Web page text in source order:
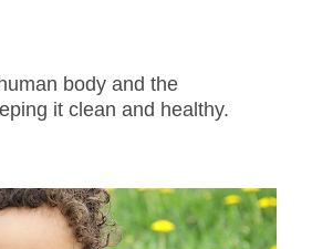
body and the
it clean and healthy.